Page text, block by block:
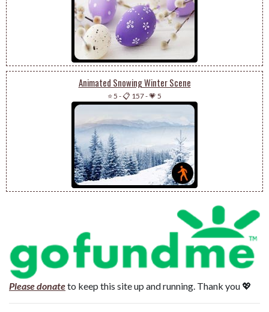
Animated Snowing Winter Scene
⭐ 5 -📋 157-💗 5
Please donateto keep this site up and running. Thank you 💖